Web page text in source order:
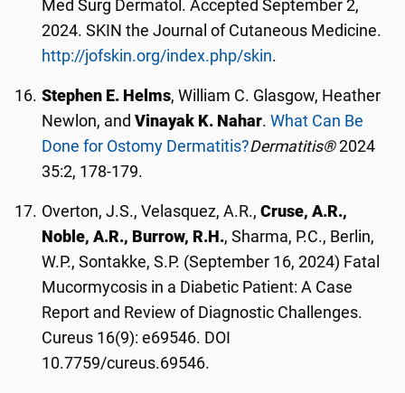
Med Surg Dermatol. Accepted September 2,
2024. SKIN the Journal of Cutaneous Medicine.
http://jofskin.org/index.php/skin.
Stephen E. Helms, William C. Glasgow, Heather
Newlon, andVinayak K. Nahar.What Can Be
Done for Ostomy Dermatitis?Dermatitis®2024
35:2, 178-179.
Overton, J.S., Velasquez, A.R.,Cruse, A.R.,
Noble, A.R., Burrow, R.H., Sharma, P.C., Berlin,
W.P., Sontakke, S.P. (September 16, 2024) Fatal
Mucormycosis in a Diabetic Patient: A Case
Report and Review of Diagnostic Challenges.
Cureus 16(9): e69546. DOI
10.7759/cureus.69546.